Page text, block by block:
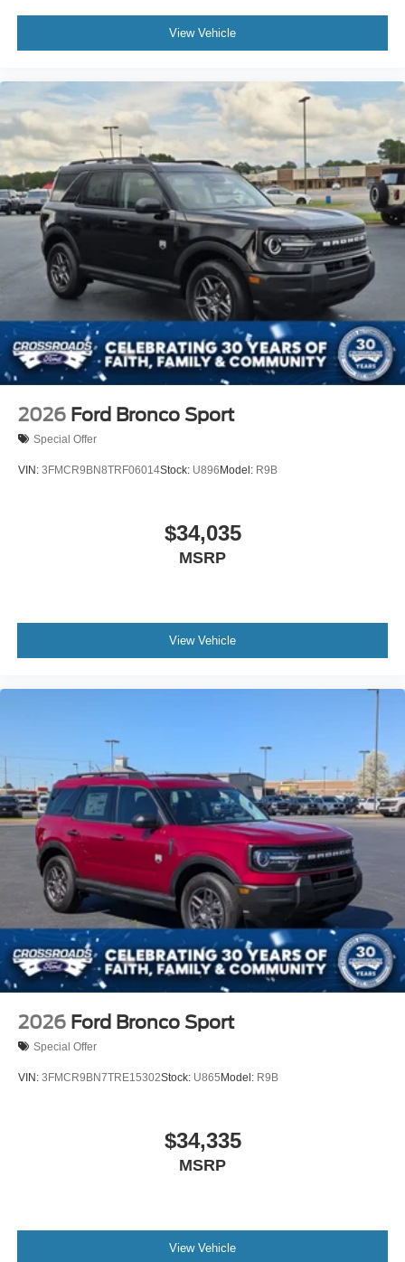
View Vehicle
2026 Ford Bronco Sport
Special Offer
VIN: 3FMCR9BN8TRF06014Stock: U896 Model: R9B
$34,035
MSRP
View Vehicle
2026 Ford Bronco Sport
Special Offer
VIN: 3FMCR9BN7TRE15302Stock: U865 Model: R9B
$34,335
MSRP
View Vehicle